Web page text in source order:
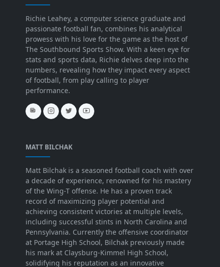
Richie Leahey, a computer science graduate and
passionate football fan, combines his analytical
prowess with his love for the game as the host of
The Southbound Sports Show. With a keen eye for
stats and sports data, Richie delves deep into the
numbers, revealing how they impact every aspect
of football, from play calling to player
performance.
MATT BILCHAK
Matt Bilchak is a seasoned football coach with over
a decade of experience, renowned for his mastery
of the Wing-T offense. He has a proven track
record of maximizing player potential and
achieving consistent victories at multiple levels,
including successful stints in North Carolina and
Pennsylvania. Currently the offensive coordinator
at Portage High School, Bilchak previously made
his mark at Claysburg-Kimmel High School,
solidifying his reputation as an innovative